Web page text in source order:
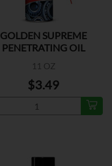
GOLDEN SUPREME
PENETRATING OIL
11 OZ
$3.49